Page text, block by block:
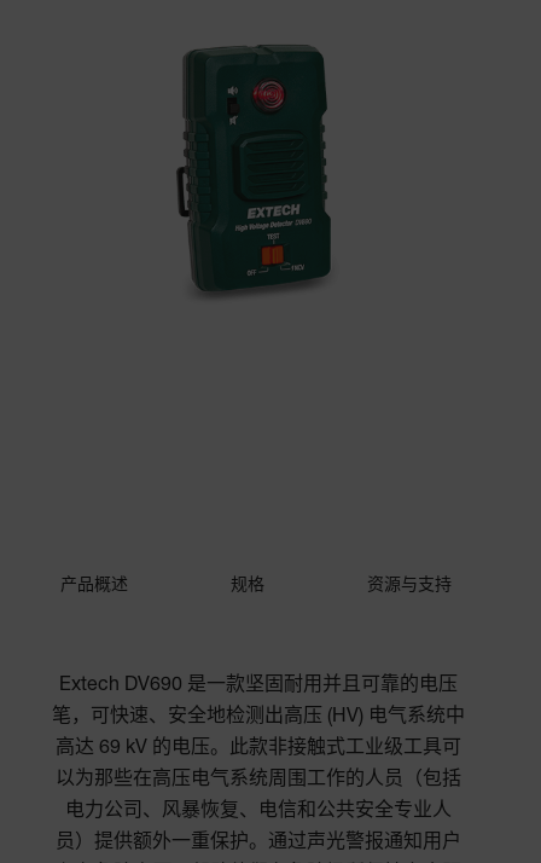
产品概述 规格 资源与支持
Extech DV690 是一款坚固耐用并且可靠的电压
笔，可快速、安全地检测出高压 (HV) 电气系统中
高达 69 kV 的电压。此款非接触式工业级工具可
以为那些在高压电气系统周围工作的人员（包括
电力公司、风暴恢复、电信和公共安全专业人
员）提供额外一重保护。通过声光警报通知用户